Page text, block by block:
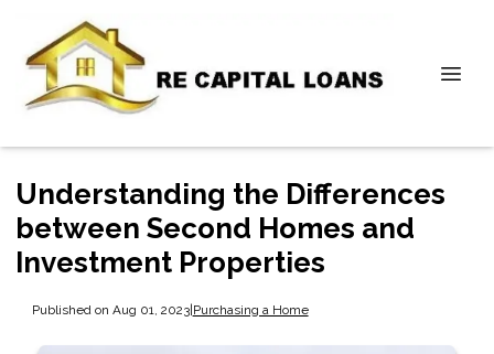
Understanding the Differences
between Second Homes and
Investment Properties
Published on Aug 01, 2023|Purchasing a Home